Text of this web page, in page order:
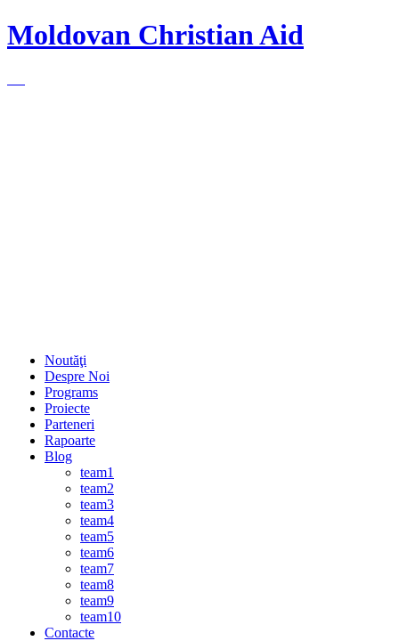
Moldovan Christian Aid
Noutăţi
Despre Noi
Programs
Proiecte
Parteneri
Rapoarte
Blog
team1
team2
team3
team4
team5
team6
team7
team8
team9
team10
Contacte